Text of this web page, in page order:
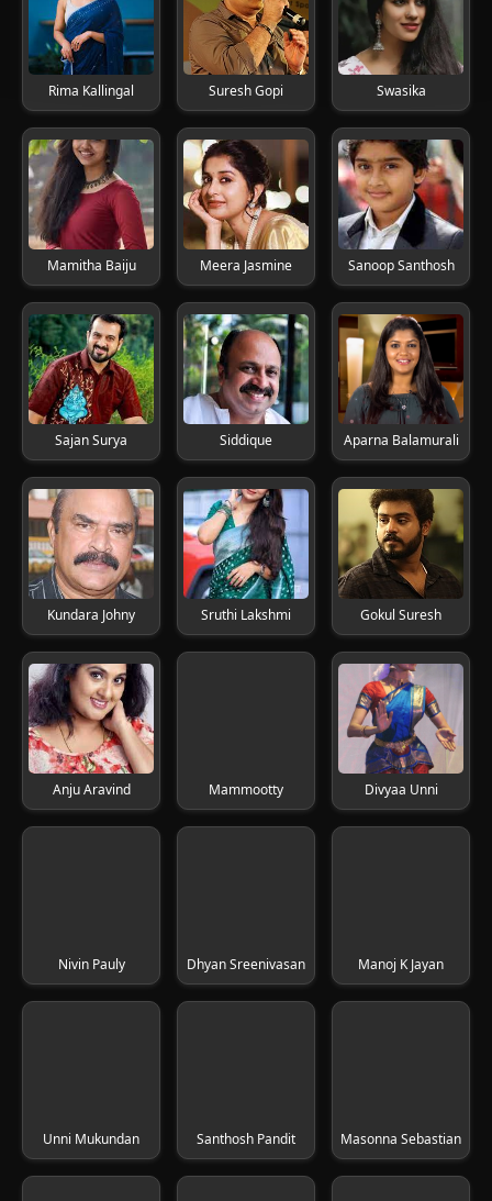
Rima Kallingal Suresh Gopi Swasika
Mamitha Baiju Meera Jasmine Sanoop Santhosh
Sajan Surya Siddique Aparna Balamurali
Kundara Johny Sruthi Lakshmi Gokul Suresh
Anju Aravind Mammootty Divyaa Unni
Nivin Pauly Dhyan Sreenivasan Manoj K Jayan
Unni Mukundan Santhosh Pandit Masonna Sebastian